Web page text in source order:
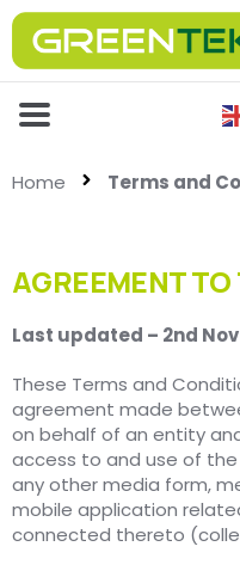
Home Terms and
AGREEMENT
Last updated – 2nd Nov
These Terms and
agreement made
on behalf of an entity
access to and use of
any other media form,
mobile application
connected thereto